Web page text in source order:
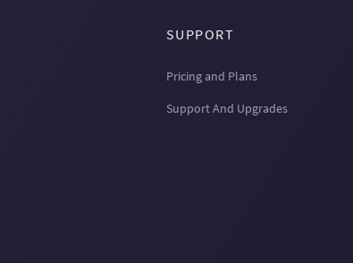
SUPPORT
Pricing and Plans
Support And Upgrades